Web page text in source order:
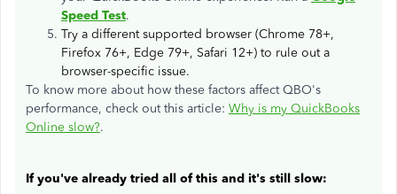
Speed Test.
Try a different supported browser (Chrome 78+,
Firefox 76+, Edge 79+, Safari 12+) to rule out a
browser-specific issue.
To know more about how these factors affect QBO's
performance, check out this article: Why is my QuickBooks
Online slow?.
If you've already tried all of this and it's still slow: